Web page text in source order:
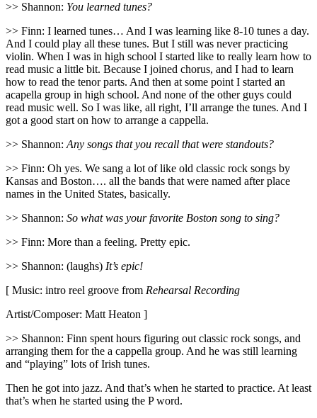
>> Shannon: You learned tunes?
>> Finn: I learned tunes… And I was learning like 8-10 tunes a day.
And I could play all these tunes. But I still was never practicing
violin. When I was in high school I started like to really learn how to
read music a little bit. Because I joined chorus, and I had to learn
how to read the tenor parts. And then at some point I started an
acapella group in high school. And none of the other guys could
read music well. So I was like, all right, I’ll arrange the tunes. And I
got a good start on how to arrange a cappella.
>> Shannon: Any songs that you recall that were standouts?
>> Finn: Oh yes. We sang a lot of like old classic rock songs by
Kansas and Boston…. all the bands that were named after place
names in the United States, basically.
>> Shannon: So what was your favorite Boston song to sing?
>> Finn: More than a feeling. Pretty epic.
>> Shannon: (laughs) It’s epic!
[ Music: intro reel groove from Rehearsal Recording
Artist/Composer: Matt Heaton ]
>> Shannon: Finn spent hours figuring out classic rock songs, and
arranging them for the a cappella group. And he was still learning
and “playing” lots of Irish tunes.
Then he got into jazz. And that’s when he started to practice. At least
that’s when he started using the P word.